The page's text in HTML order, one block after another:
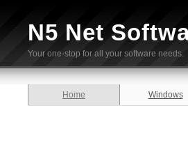
N5 Net
Your one-stop for all your software needs.
Home Windows